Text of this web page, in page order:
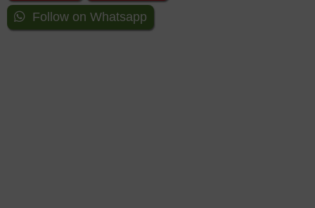
Follow on Whatsapp